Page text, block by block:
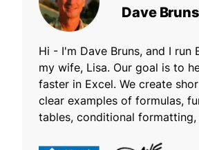
Dave Bruns
Hi - I'm Dave Bruns, and I run
my wife, Lisa. Our goal is to
faster in Excel. We create
clear examples of formulas,
tables, conditional